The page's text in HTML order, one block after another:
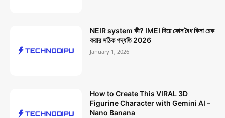
NEIR system কী? IMEI দিয়ে ফোন বৈধ কিনা চেক
করার সঠিক পদ্ধতি 2026
January 1, 2026
How to Create This VIRAL 3D
Figurine Character with Gemini AI –
Nano Banana